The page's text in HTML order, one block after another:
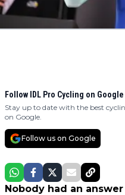
Follow IDL Pro Cycling on Google
Stay up to date with the best
on Google.
Follow us on Google
Nobody had an